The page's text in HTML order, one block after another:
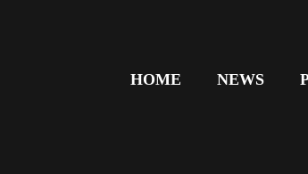
HOME NEWS